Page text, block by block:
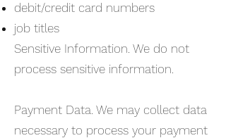
debit/credit card numbers
job titles
Sensitive Information. We do not
process sensitive information.
Payment Data. We may collect data
necessary to process your payment